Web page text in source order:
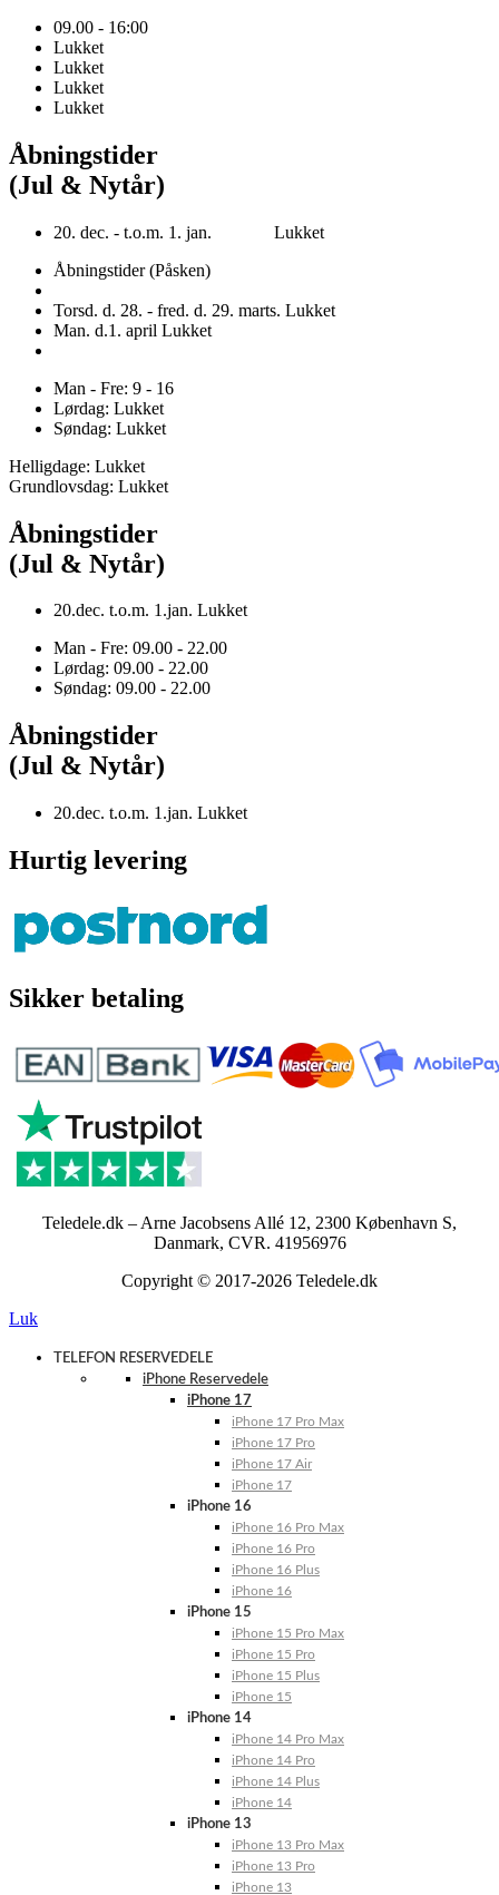
09.00 - 16:00
Lukket
Lukket
Lukket
Lukket
Åbningstider
(Jul & Nytår)
20. dec. - t.o.m. 1. jan. Lukket
Åbningstider (Påsken)
Torsd. d. 28. - fred. d. 29. marts. Lukket
Man. d.1. april Lukket
Man - Fre: 9 - 16
Lørdag: Lukket
Søndag: Lukket
Helligdage: Lukket
Grundlovsdag: Lukket
Åbningstider
(Jul & Nytår)
20.dec. t.o.m. 1.jan. Lukket
Man - Fre: 09.00 - 22.00
Lørdag: 09.00 - 22.00
Søndag: 09.00 - 22.00
Åbningstider
(Jul & Nytår)
20.dec. t.o.m. 1.jan. Lukket
Hurtig levering
Sikker betaling
Teledele.dk – Arne Jacobsens Allé 12, 2300 København S,
Danmark, CVR. 41956976
Copyright © 2017-2026 Teledele.dk
Luk
TELEFON RESERVEDELE
iPhone Reservedele
iPhone 17
iPhone 17 Pro Max
iPhone 17 Pro
iPhone 17 Air
iPhone 17
iPhone 16
iPhone 16 Pro Max
iPhone 16 Pro
iPhone 16 Plus
iPhone 16
iPhone 15
iPhone 15 Pro Max
iPhone 15 Pro
iPhone 15 Plus
iPhone 15
iPhone 14
iPhone 14 Pro Max
iPhone 14 Pro
iPhone 14 Plus
iPhone 14
iPhone 13
iPhone 13 Pro Max
iPhone 13 Pro
iPhone 13